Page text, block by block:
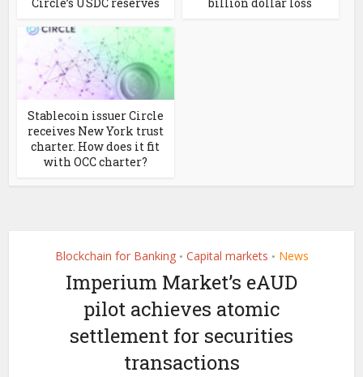
Stablecoin issuer Circle
receives New York trust
charter. How does it fit
with OCC charter?
Blockchain for Banking • Capital markets • News
Imperium Market’s eAUD
pilot achieves atomic
settlement for securities
transactions